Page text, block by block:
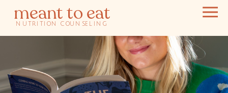
meant to eat
NUTRITION COUNSELING